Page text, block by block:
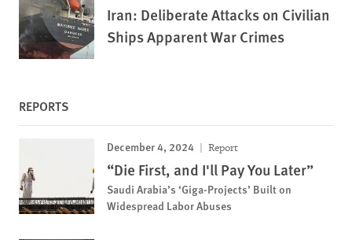
Iran: Deliberate Attacks on Civilian
Ships Apparent War Crimes
REPORTS
December 4, 2024 Report
“Die First, and I'll Pay You Later”
Saudi Arabia’s ‘Giga-Projects’ Built on
Widespread Labor Abuses